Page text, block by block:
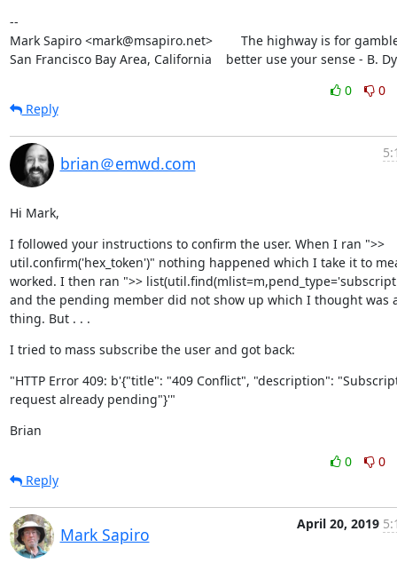
--
Mark Sapiro <mark@msapiro.net>        The highway is for
San Francisco Bay Area, California    better use your sense - B.
0
0
Reply
brian＠emwd.com
Hi Mark,
I followed your instructions to confirm the user. When I ran ">>
util.confirm('hex_token')" nothing happened which I take it to
worked. I then ran ">>
and the pending member did not show up which I thought was
thing. But . . .
I tried to mass subscribe the user and got back:
"HTTP Error 409: b'{"title": "409 Conflict", "description":
request already pending"}'"
Brian
0
0
Reply
Mark Sapiro
April 20, 2019